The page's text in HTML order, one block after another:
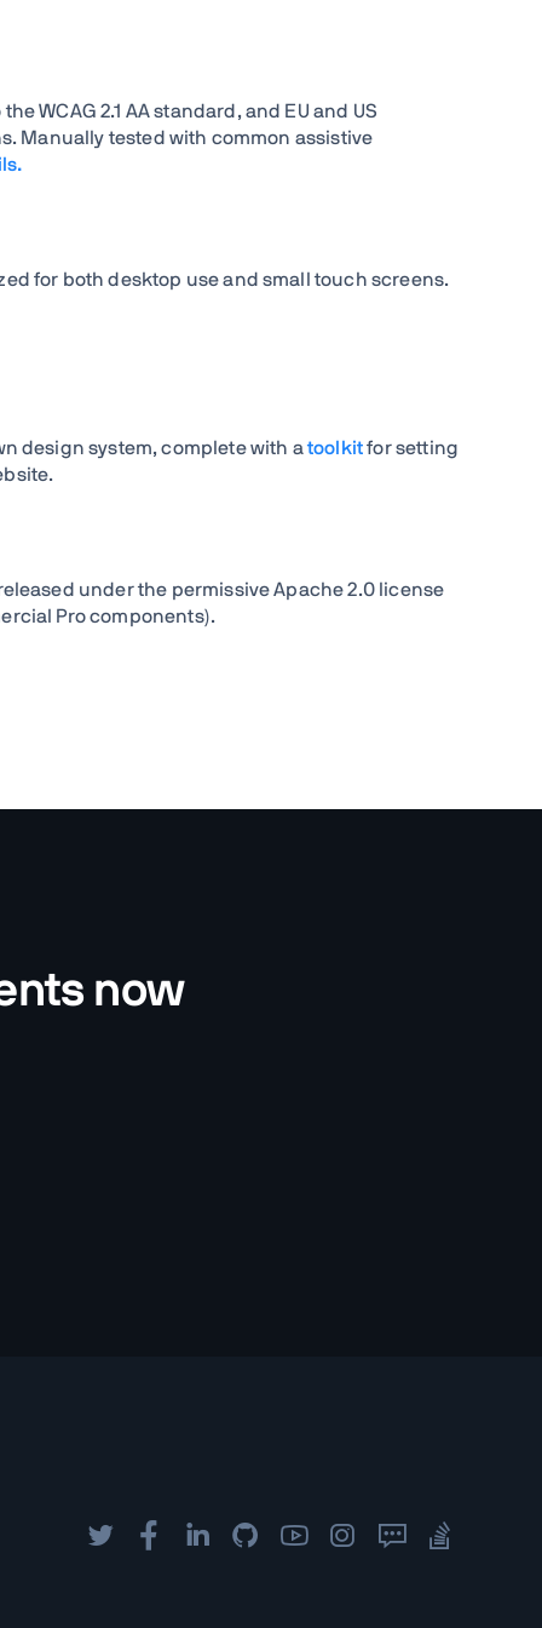
WCAG 2.1 AA standard, and EU and US
Manually tested with common assistive
for both desktop use and small touch screens.
design system, complete with atoolkitfor setting
under the permissive Apache 2.0 license
Pro components).
now